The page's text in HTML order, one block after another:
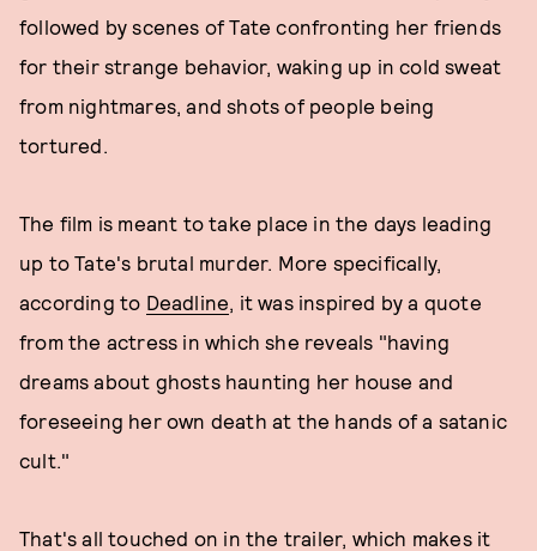
followed by scenes of Tate confronting her friends
for their strange behavior, waking up in cold sweat
from nightmares, and shots of people being
tortured.
The film is meant to take place in the days leading
up to Tate's brutal murder. More specifically,
according to Deadline, it was inspired by a quote
from the actress in which she reveals "having
dreams about ghosts haunting her house and
foreseeing her own death at the hands of a satanic
cult."
That's all touched on in the trailer, which makes it